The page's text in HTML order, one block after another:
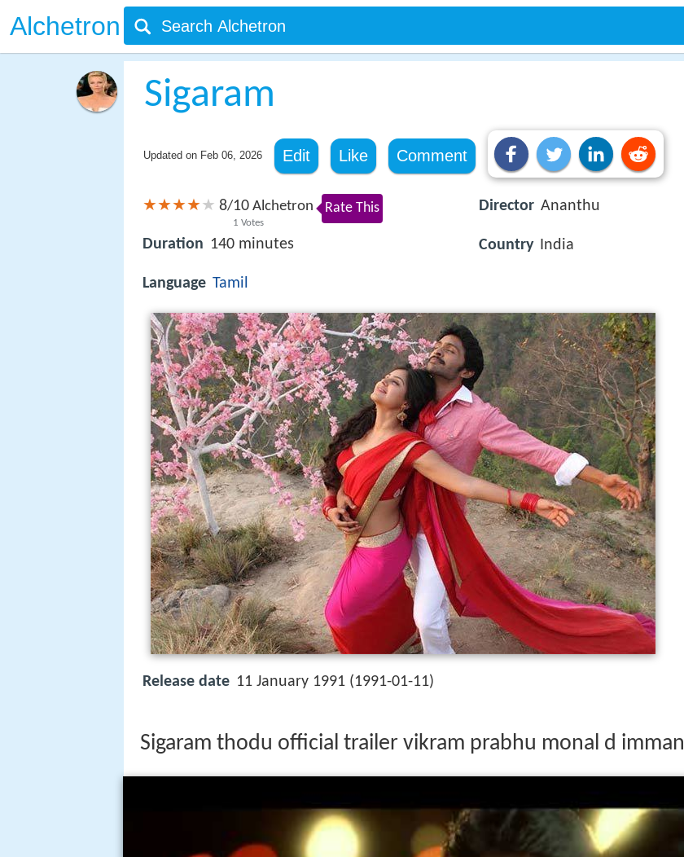
Alchetron
Sigaram
Updated on Feb 06, 2026 Edit Like Comment
8/10
1 Votes
Alchetron Rate This
Duration 140 minutes
Language Tamil
Director Ananthu
Country India
Release date 11 January 1991 (1991-01-11)
Sigaram thodu official trailer vikram prabhu monal d imman